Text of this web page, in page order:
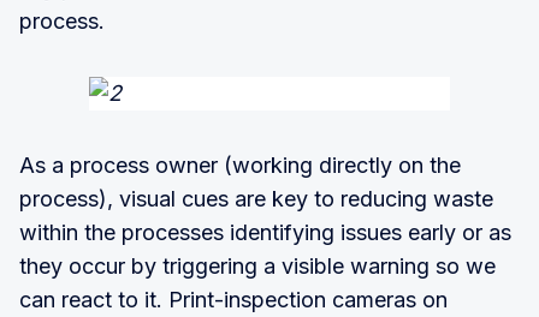
process.
As a process owner (working directly on the
process), visual cues are key to reducing waste
within the processes identifying issues early or as
they occur by triggering a visible warning so we
can react to it. Print-inspection cameras on